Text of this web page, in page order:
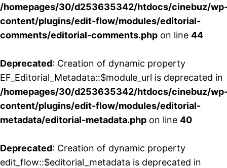
/homepages/30/d253635342/htdocs/cinebuz/
content/plugins/edit-flow/modules/editorial-
comments/editorial-comments.php on line 44
Deprecated: Creation of dynamic property
EF_Editorial_Metadata::$module_url is deprecated in
/homepages/30/d253635342/htdocs/cinebuz/
content/plugins/edit-flow/modules/editorial-
metadata/editorial-metadata.php on line 40
Deprecated: Creation of dynamic property
edit_flow::$editorial_metadata is deprecated in